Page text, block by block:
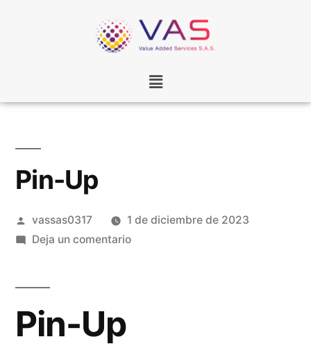
Pin-Up
vassas0317
1 de diciembre de 2023
Deja un comentario
Pin-Up